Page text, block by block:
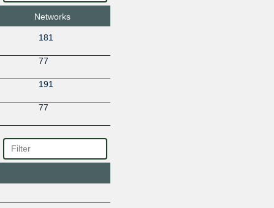
Networks
181
77
191
77